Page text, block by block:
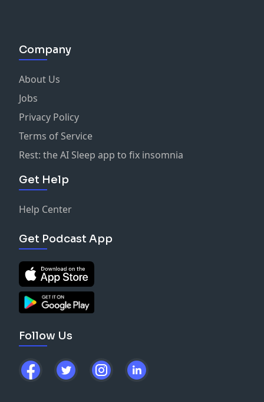
Company
About Us
Jobs
Privacy Policy
Terms of Service
Rest: the AI Sleep app to fix insomnia
Get Help
Help Center
Get Podcast App
Follow Us